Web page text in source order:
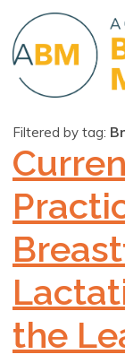
Filtered by tag:
the